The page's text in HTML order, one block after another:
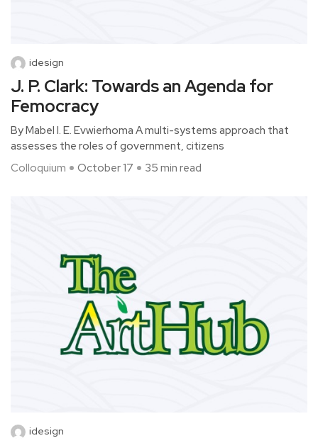
idesign
J. P. Clark: Towards an Agenda for
Femocracy
By Mabel I. E. Evwierhoma A multi-systems approach that
assesses the roles of government, citizens
Colloquium
October 17 35 min read
idesign